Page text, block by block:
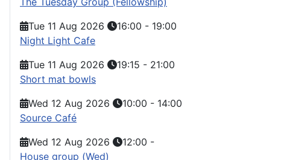
Tue 11 Aug 2026
16:00 - 19:00
Night Light Cafe
Tue 11 Aug 2026
19:15 - 21:00
Short mat bowls
Wed 12 Aug 2026
10:00 - 14:00
Source Café
Wed 12 Aug 2026
12:00 -
House group (Wed)